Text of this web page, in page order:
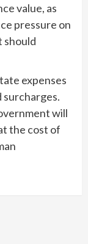
value, as
pressure on
should
expenses
surcharges.
will
the cost of